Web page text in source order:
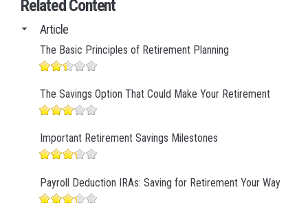
Related Content
Article
The Basic Principles of Retirement Planning
The Savings Option That Could Make Your Retirement
Important Retirement Savings Milestones
Payroll Deduction IRAs: Saving for Retirement Your Way